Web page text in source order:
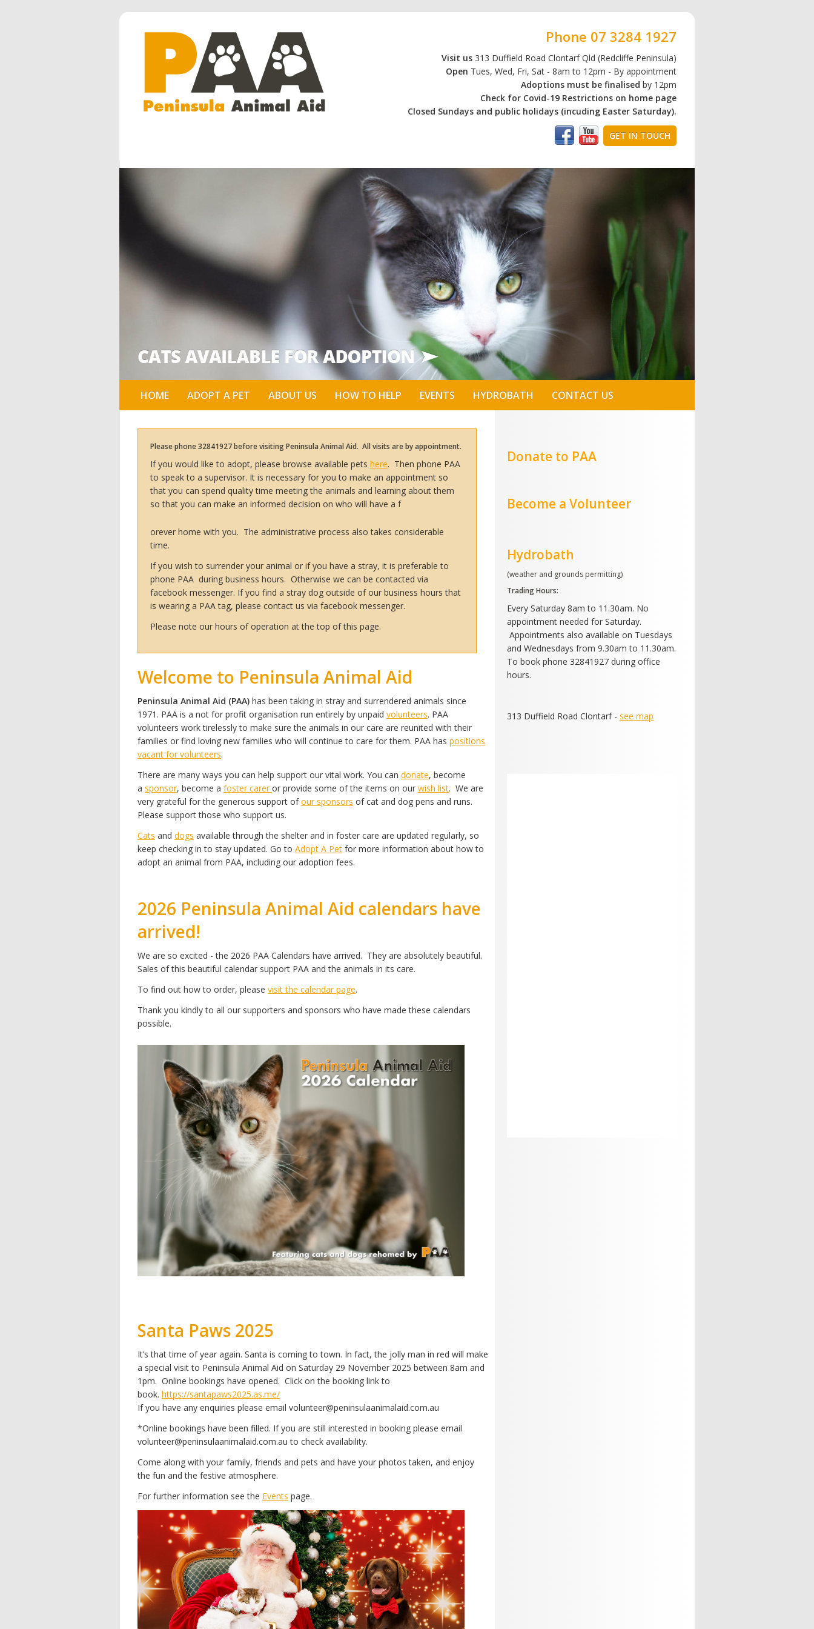
Phone 07 3284 1927
Visit us 313 Duffield Road Clontarf Qld (Redcliffe Peninsula)
Open Tues, Wed, Fri, Sat - 8am to 12pm - By appointment
Adoptions must be finalised by 12pm
Check for Covid-19 Restrictions on home page
Closed Sundays and public holidays (incuding Easter Saturday).
GET IN TOUCH
HOME ADOPT A PET ABOUT US HOW TO HELP EVENTS HYDROBATH CONTACT US
Please phone 32841927 before visiting Peninsula Animal Aid. All visits are by appointment.
If you would like to adopt, please browse available pets here. Then phone PAA
to speak to a supervisor. It is necessary for you to make an appointment so
that you can spend quality time meeting the animals and learning about them
so that you can make an informed decision on who will have a f
orever home with you. The administrative process also takes considerable
time.
If you wish to surrender your animal or if you have a stray, it is preferable to
phone PAA during business hours. Otherwise we can be contacted via
facebook messenger. If you find a stray dog outside of our business hours that
is wearing a PAA tag, please contact us via facebook messenger.
Please note our hours of operation at the top of this page.
Welcome to Peninsula Animal Aid
Peninsula Animal Aid (PAA) has been taking in stray and surrendered animals since
1971. PAA is a not for profit organisation run entirely by unpaid volunteers. PAA
volunteers work tirelessly to make sure the animals in our care are reunited with their
families or find loving new families who will continue to care for them. PAA has positions
vacant for volunteers.
There are many ways you can help support our vital work. You can donate, become
a sponsor, become a foster careror provide some of the items on our wish list. We are
very grateful for the generous support ofour sponsors of cat and dog pens and runs.
Please support those who support us.
Cats and dogs available through the shelter and in foster care are updated regularly, so
keep checking in to stay updated. Go to Adopt A Pet for more information about how to
adopt an animal from PAA, including our adoption fees.
2026 Peninsula Animal Aid calendars have
arrived!
We are so excited - the 2026 PAA Calendars have arrived. They are absolutely beautiful.
Sales of this beautiful calendar support PAA and the animals in its care.
To find out how to order, please visit the calendar page.
Thank you kindly to all our supporters and sponsors who have made these calendars
possible.
Santa Paws 2025
It’s that time of year again. Santa is coming to town. In fact, the jolly man in red will make
a special visit to Peninsula Animal Aid on Saturday 29 November 2025 between 8am and
1pm. Online bookings have opened. Click on the booking link to
book. https://santapaws2025.as.me/
If you have any enquiries please email volunteer@peninsulaanimalaid.com.au
*Online bookings have been filled. If you are still interested in booking please email
volunteer@peninsulaanimalaid.com.au to check availability.
Come along with your family, friends and pets and have your photos taken, and enjoy
the fun and the festive atmosphere.
For further information see the Events page.
Donate to PAA
Become a Volunteer
Hydrobath
(weather and grounds permitting)
Trading Hours:
Every Saturday 8am to 11.30am. No
appointment needed for Saturday.
Appointments also available on Tuesdays
and Wednesdays from 9.30am to 11.30am.
To book phone 32841927 during office
hours.
313 Duffield Road Clontarf - see map